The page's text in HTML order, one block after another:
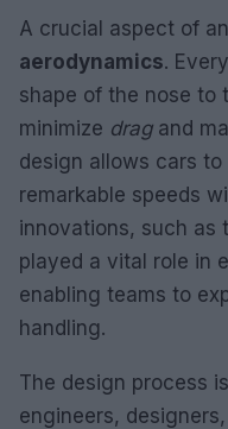
A crucial aspect of
aerodynamics.
shape of the nose to
minimize dragand
design allows cars
remarkable speeds
innovations, such as
played a vital role in
enabling teams to
handling.
The design process
engineers,